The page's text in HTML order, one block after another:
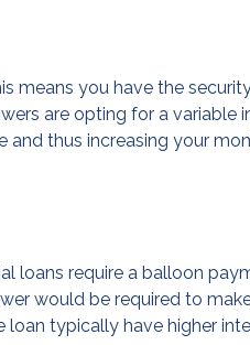
means you have the
are opting for a
and thus increasing your
loans require a balloon
would be required to
typically have higher